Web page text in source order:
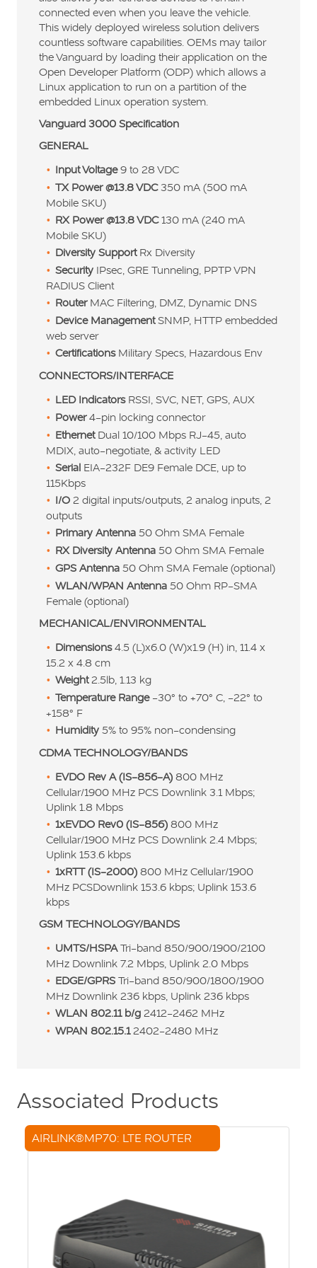
connected even when you leave the vehicle.
This widely deployed wireless solution delivers
countless software capabilities. OEMs may tailor
the Vanguard by loading their application on the
Open Developer Platform (ODP) which allows a
Linux application to run on a partition of the
embedded Linux operation system.
Vanguard 3000 Specification
GENERAL
Input Voltage9 to 28 VDC
TX Power @13.8 VDC350 mA (500 mA
Mobile SKU)
RX Power @13.8 VDC130 mA (240 mA
Mobile SKU)
Diversity SupportRx Diversity
Security IPsec, GRE Tunneling, PPTP VPN
RADIUS Client
RouterMAC Filtering, DMZ, Dynamic DNS
Device ManagementSNMP, HTTP embedded
web server
CertificationsMilitary Specs, Hazardous Env
CONNECTORS/INTERFACE
LED IndicatorsRSSI, SVC, NET, GPS, AUX
Power4-pin locking connector
EthernetDual 10/100 Mbps RJ-45, auto
MDIX, auto-negotiate, & activity LED
Serial EIA-232F DE9 Female DCE, up to
115Kbps
I/O 2 digital inputs/outputs, 2 analog inputs, 2
outputs
Primary Antenna 50 Ohm SMA Female
RX Diversity Antenna 50 Ohm SMA Female
GPS Antenna 50 Ohm SMA Female (optional)
WLAN/WPAN Antenna 50 Ohm RP-SMA
Female (optional)
MECHANICAL/ENVIRONMENTAL
Dimensions4.5 (L)x6.0 (W)x1.9 (H) in, 11.4 x
15.2 x 4.8 cm
Weight2.5lb, 1.13 kg
Temperature Range-30º to +70º C, -22º to
+158º F
Humidity 5% to 95% non-condensing
CDMA TECHNOLOGY/BANDS
EVDO Rev A (IS-856-A) 800 MHz
Cellular/1900 MHz PCS Downlink 3.1 Mbps;
Uplink 1.8 Mbps
1xEVDO Rev0 (IS-856) 800 MHz
Cellular/1900 MHz PCS Downlink 2.4 Mbps;
Uplink 153.6 kbps
1xRTT (IS-2000) 800 MHz Cellular/1900
MHz PCSDownlink 153.6 kbps; Uplink 153.6
kbps
GSM TECHNOLOGY/BANDS
UMTS/HSPATri-band 850/900/1900/2100
MHz Downlink 7.2 Mbps, Uplink 2.0 Mbps
EDGE/GPRS Tri-band 850/900/1800/1900
MHz Downlink 236 kbps, Uplink 236 kbps
WLAN 802.11 b/g 2412-2462 MHz
WPAN 802.15.12402-2480 MHz
Associated Products
AIRLINK®MP70: LTE ROUTER